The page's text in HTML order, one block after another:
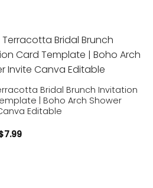
Bridal Brunch Invitation
| Boho Arch Shower
Editable
7.99